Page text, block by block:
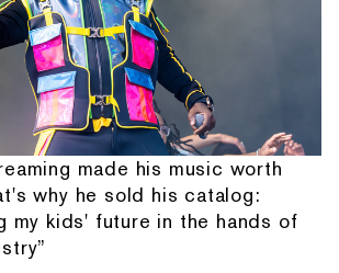
made his music worth
why he sold his catalog:
my kids' future in the hands of